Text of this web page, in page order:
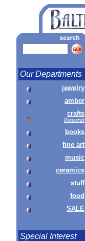
Our Departments
jewelry
amber
crafts
Postcards
books
fine art
music
ceramics
stuff
food
SALE
Special Interest